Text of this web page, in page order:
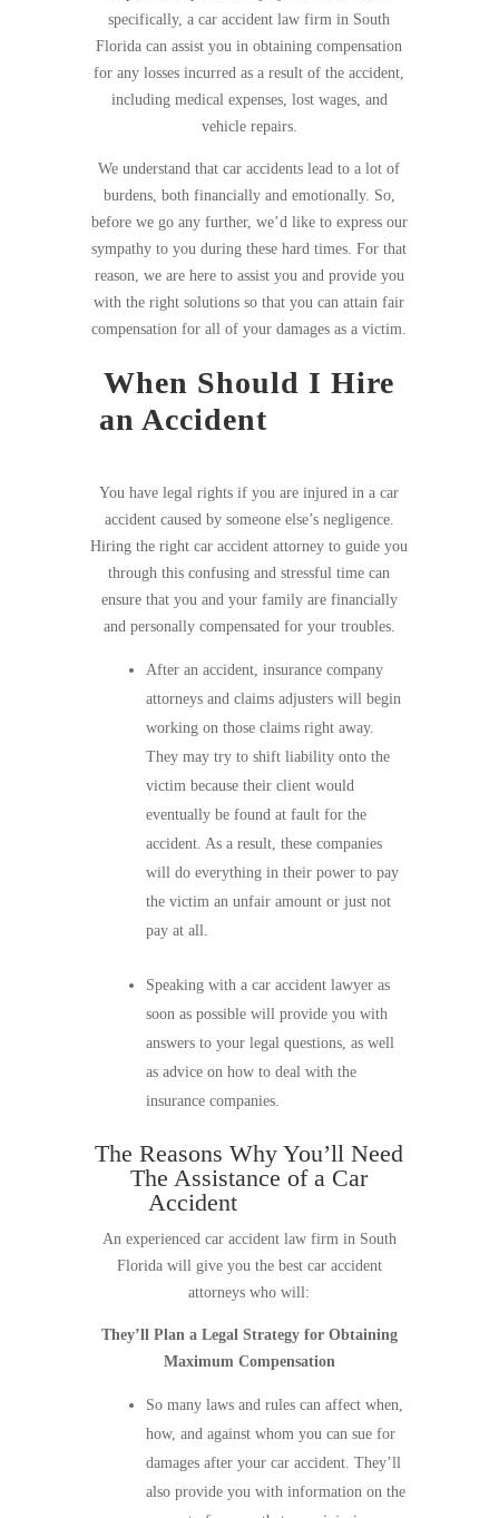
specifically, a car accident law firm in South
Florida can assist you in obtaining compensation
for any losses incurred as a result of the accident,
including medical expenses, lost wages, and
vehicle repairs.
We understand that car accidents lead to a lot of
burdens, both financially and emotionally. So,
before we go any further, we’d like to express our
sympathy to you during these hard times. For that
reason, we are here to assist you and provide you
with the right solutions so that you can attain fair
compensation for all of your damages as a victim.
When Should I Hire
an Accident
You have legal rights if you are injured in a car
accident caused by someone else’s negligence.
Hiring the right car accident attorney to guide you
through this confusing and stressful time can
ensure that you and your family are financially
and personally compensated for your troubles.
After an accident, insurance company
attorneys and claims adjusters will begin
working on those claims right away.
They may try to shift liability onto the
victim because their client would
eventually be found at fault for the
accident. As a result, these companies
will do everything in their power to pay
the victim an unfair amount or just not
pay at all.
Speaking with a car accident lawyer as
soon as possible will provide you with
answers to your legal questions, as well
as advice on how to deal with the
insurance companies.
The Reasons Why You’ll Need
The Assistance of a Car
Accident
An experienced car accident law firm in South
Florida will give you the best car accident
attorneys who will:
They’ll Plan a Legal Strategy for Obtaining
Maximum Compensation
So many laws and rules can affect when,
how, and against whom you can sue for
damages after your car accident. They’ll
also provide you with information on the